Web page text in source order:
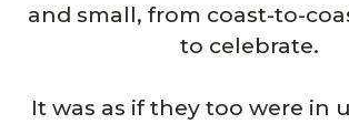
and small, from coast-to-
to celebrate.
It was as if they too were in